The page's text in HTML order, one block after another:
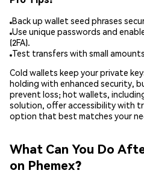
Back up wallet seed phrases
Use unique passwords and
(2FA).
Test transfers with small
Cold wallets keep your private
holding with enhanced security,
prevent loss; hot wallets,
solution, offer accessibility with
option that best matches your
What Can You Do
on Phemex?